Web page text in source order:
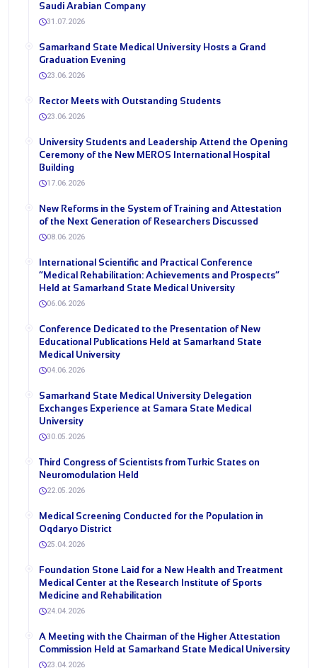
Saudi Arabian Company
31.07.2026
Samarkand State Medical University Hosts a Grand
Graduation Evening
23.06.2026
Rector Meets with Outstanding Students
23.06.2026
University Students and Leadership Attend the Opening
Ceremony of the New MEROS International Hospital
Building
17.06.2026
New Reforms in the System of Training and Attestation
of the Next Generation of Researchers Discussed
08.06.2026
International Scientific and Practical Conference
“Medical Rehabilitation: Achievements and Prospects”
Held at Samarkand State Medical University
06.06.2026
Conference Dedicated to the Presentation of New
Educational Publications Held at Samarkand State
Medical University
04.06.2026
Samarkand State Medical University Delegation
Exchanges Experience at Samara State Medical
University
30.05.2026
Third Congress of Scientists from Turkic States on
Neuromodulation Held
22.05.2026
Medical Screening Conducted for the Population in
Oqdaryo District
25.04.2026
Foundation Stone Laid for a New Health and Treatment
Medical Center at the Research Institute of Sports
Medicine and Rehabilitation
24.04.2026
A Meeting with the Chairman of the Higher Attestation
Commission Held at Samarkand State Medical University
23.04.2026